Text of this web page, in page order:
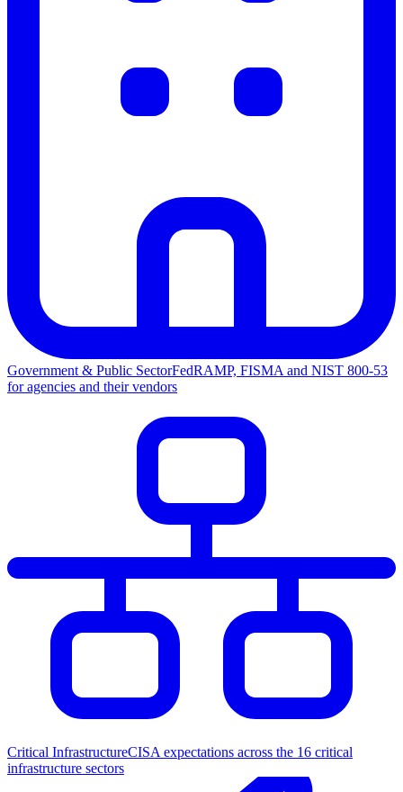
Government & Public SectorFedRAMP, FISMA and NIST 800-53
for agencies and their vendors
Critical InfrastructureCISA expectations across the 16 critical
infrastructure sectors